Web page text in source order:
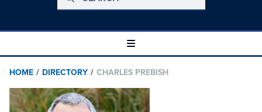
HOME / DIRECTORY / CHARLES PREBISH